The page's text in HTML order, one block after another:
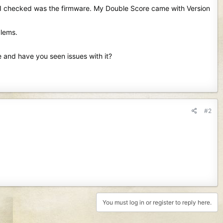
was the firmware. My Double Score came with Version
have you seen issues with it?
#2
You must log in or register to reply here.